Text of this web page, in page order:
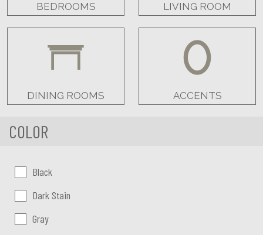
BEDROOMS LIVING ROOM
DINING ROOMS ACCENTS
COLOR
Color:Black
Dark Stain
Gray